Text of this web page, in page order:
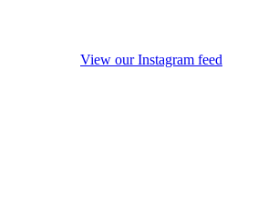
View our Instagram feed